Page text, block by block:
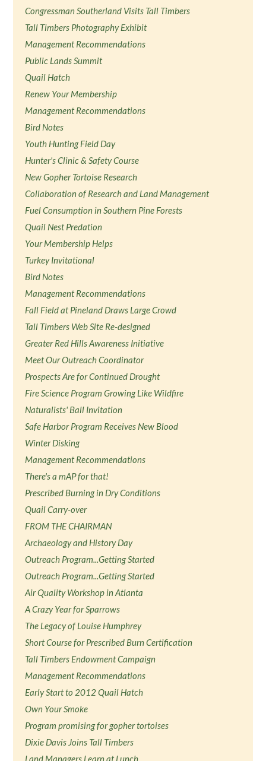
Congressman Southerland Visits Tall Timbers
Tall Timbers Photography Exhibit
Management Recommendations
Public Lands Summit
Quail Hatch
Renew Your Membership
Management Recommendations
Bird Notes
Youth Hunting Field Day
Hunter's Clinic & Safety Course
New Gopher Tortoise Research
Collaboration of Research and Land Management
Fuel Consumption in Southern Pine Forests
Quail Nest Predation
Your Membership Helps
Turkey Invitational
Bird Notes
Management Recommendations
Fall Field at Pineland Draws Large Crowd
Tall Timbers Web Site Re-designed
Greater Red Hills Awareness Initiative
Meet Our Outreach Coordinator
Prospects Are for Continued Drought
Fire Science Program Growing Like Wildfire
Naturalists' Ball Invitation
Safe Harbor Program Receives New Blood
Winter Disking
Management Recommendations
There's a mAP for that!
Prescribed Burning in Dry Conditions
Quail Carry-over
FROM THE CHAIRMAN
Archaeology and History Day
Outreach Program...Getting Started
Outreach Program...Getting Started
Air Quality Workshop in Atlanta
A Crazy Year for Sparrows
The Legacy of Louise Humphrey
Short Course for Prescribed Burn Certification
Tall Timbers Endowment Campaign
Management Recommendations
Early Start to 2012 Quail Hatch
Own Your Smoke
Program promising for gopher tortoises
Dixie Davis Joins Tall Timbers
Land Managers Learn at Lunch